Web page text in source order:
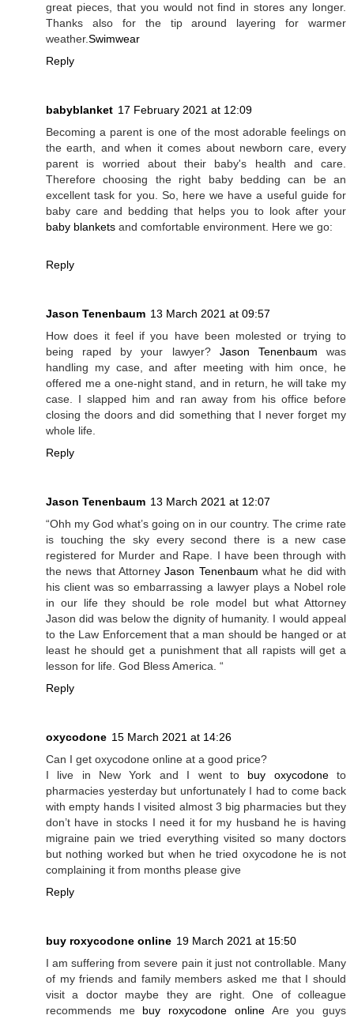
great pieces, that you would not find in stores any longer.
Thanks also for the tip around layering for warmer
weather.Swimwear
Reply
babyblanket 17 February 2021 at 12:09
Becoming a parent is one of the most adorable feelings on
the earth, and when it comes about newborn care, every
parent is worried about their baby's health and care.
Therefore choosing the right baby bedding can be an
excellent task for you. So, here we have a useful guide for
baby care and bedding that helps you to look after your
baby blankets and comfortable environment. Here we go:
Reply
Jason Tenenbaum 13 March 2021 at 09:57
How does it feel if you have been molested or trying to
being raped by your lawyer? Jason Tenenbaum was
handling my case, and after meeting with him once, he
offered me a one-night stand, and in return, he will take my
case. I slapped him and ran away from his office before
closing the doors and did something that I never forget my
whole life.
Reply
Jason Tenenbaum 13 March 2021 at 12:07
“Ohh my God what’s going on in our country. The crime rate
is touching the sky every second there is a new case
registered for Murder and Rape. I have been through with
the news that AttorneyJason Tenenbaum what he did with
his client was so embarrassing a lawyer plays a Nobel role
in our life they should be role model but what Attorney
Jason did was below the dignity of humanity. I would appeal
to the Law Enforcement that a man should be hanged or at
least he should get a punishment that all rapists will get a
lesson for life. God Bless America. “
Reply
oxycodone 15 March 2021 at 14:26
Can I get oxycodone online at a good price?
I live in New York and I went to buy oxycodoneto
pharmacies yesterday but unfortunately I had to come back
with empty hands I visited almost 3 big pharmacies but they
don’t have in stocks I need it for my husband he is having
migraine pain we tried everything visited so many doctors
but nothing worked but when he tried oxycodone he is not
complaining it from months please give
Reply
buy roxycodone online 19 March 2021 at 15:50
I am suffering from severe pain it just not controllable. Many
of my friends and family members asked me that I should
visit a doctor maybe they are right. One of colleague
recommends me buy roxycodone onlineAre you guys